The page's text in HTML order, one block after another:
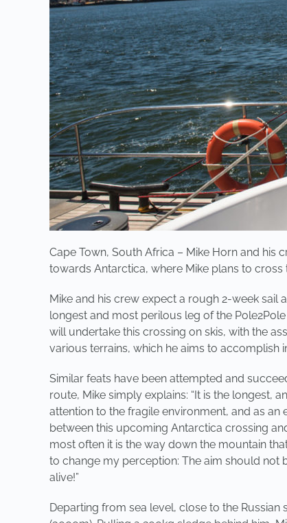
Cape Town, South Africa – Mike Horn and his
towards Antarctica, where Mike plans to
Mike and his crew expect a rough 2-week sail
longest and most perilous leg of the
will undertake this crossing on skis, with the
various terrains, which he aims to accomplish
Similar feats have been attempted and
route, Mike simply explains: “It is the longest,
attention to the fragile environment, and as
between this upcoming Antarctica crossing
most often it is the way down the mountain
to change my perception: The aim should not
alive!”
Departing from sea level, close to the